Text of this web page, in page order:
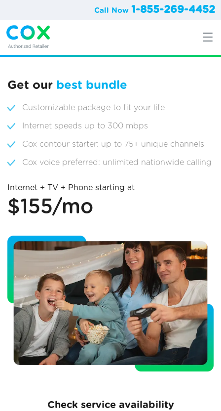
Call Now 1-855-269-4452
Get our best bundle
Customizable package to fit your life
Internet speeds up to 300 mbps
Cox contour starter: up to 75+ unique channels
Cox voice preferred: unlimited nationwide calling
Internet + TV + Phone starting at
$155/mo
Check service availability